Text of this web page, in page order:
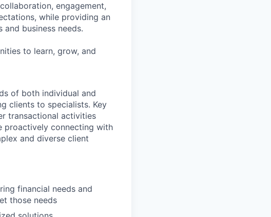
engagement,
while providing an
business needs.
to learn, grow, and
of both individual and
clients to specialists. Key
transactional activities
proactively connecting with
and diverse client
financial needs and
those needs